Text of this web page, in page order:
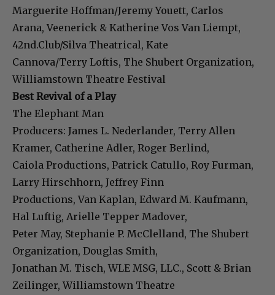
Marguerite Hoffman/Jeremy Youett, Carlos
Arana, Veenerick & Katherine Vos Van Liempt,
42nd.Club/Silva Theatrical, Kate
Cannova/Terry Loftis, The Shubert Organization,
Williamstown Theatre Festival
Best Revival of a Play
The Elephant Man
Producers: James L. Nederlander, Terry Allen
Kramer, Catherine Adler, Roger Berlind,
Caiola Productions, Patrick Catullo, Roy Furman,
Larry Hirschhorn, Jeffrey Finn
Productions, Van Kaplan, Edward M. Kaufmann,
Hal Luftig, Arielle Tepper Madover,
Peter May, Stephanie P. McClelland, The Shubert
Organization, Douglas Smith,
Jonathan M. Tisch, WLE MSG, LLC., Scott & Brian
Zeilinger, Williamstown Theatre